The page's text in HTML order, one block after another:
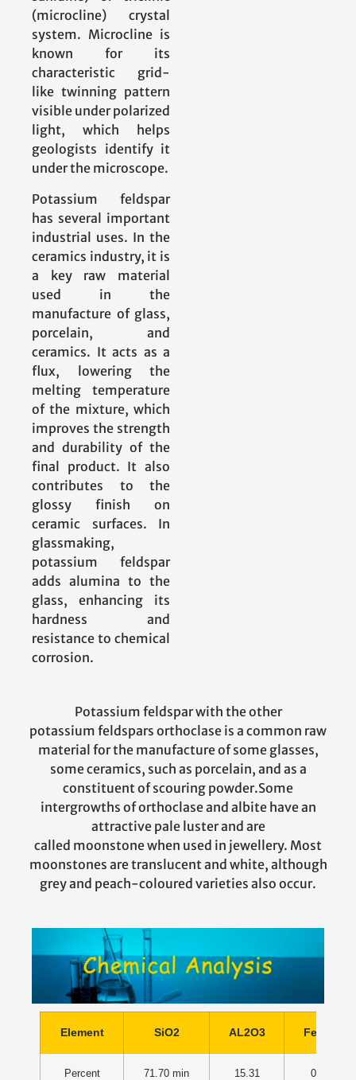
(microcline) crystal
system. Microcline is
known for its
characteristic grid-
like twinning pattern
visible under polarized
light, which helps
geologists identify it
under the microscope.
Potassium feldspar
has several important
industrial uses. In the
ceramics industry, it is
a key raw material
used in the
manufacture of glass,
porcelain, and
ceramics. It acts as a
flux, lowering the
melting temperature
of the mixture, which
improves the strength
and durability of the
final product. It also
contributes to the
glossy finish on
ceramic surfaces. In
glassmaking,
potassium feldspar
adds alumina to the
glass, enhancing its
hardness and
resistance to chemical
corrosion.
Potassium feldspar with the other
potassium feldspars orthoclase is a common raw
material for the manufacture of some glasses,
some ceramics, such as porcelain, and as a
constituent of scouring powder.Some
intergrowths of orthoclase and albite have an
attractive pale luster and are
called moonstone when used in jewellery. Most
moonstones are translucent and white, although
grey and peach-coloured varieties also occur.
Element SiO2 AL2O3 Fe2O3
Percent 71.70 min 15.31 0.01